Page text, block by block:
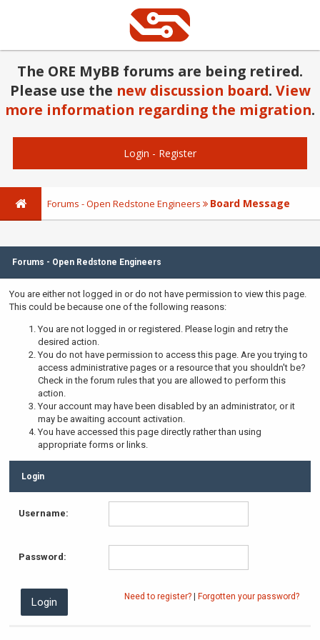
The ORE MyBB forums are being retired.
Please use the new discussion board. View
more information regarding the migration.
Login - Register
Forums - Open Redstone Engineers Board Message
Forums - Open Redstone Engineers
You are either not logged in or do not have permission to view this page.
This could be because one of the following reasons:
You are not logged in or registered. Please login and retry the
desired action.
You do not have permission to access this page. Are you trying to
access administrative pages or a resource that you shouldn't be?
Check in the forum rules that you are allowed to perform this
action.
Your account may have been disabled by an administrator, or it
may be awaiting account activation.
You have accessed this page directly rather than using
appropriate forms or links.
Login
Username:
Password:
Need to register? Forgotten your password?